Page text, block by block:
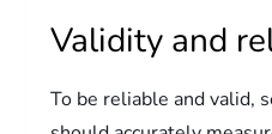
Validity and
To be reliable and valid,